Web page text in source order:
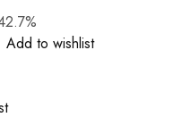
Add to wishlist